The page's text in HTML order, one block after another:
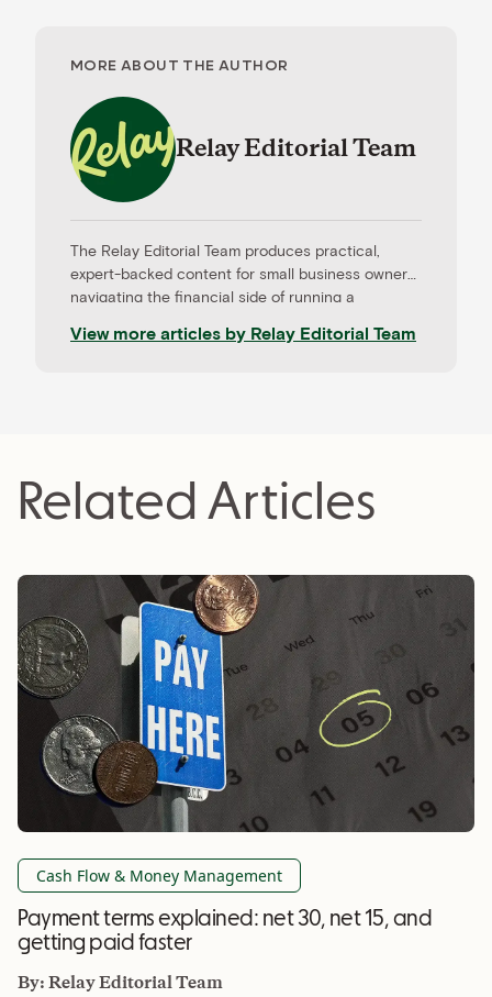
MORE ABOUT THE AUTHOR
Relay Editorial Team
The Relay Editorial Team produces practical,
expert-backed content for small business owners
navigating the financial side of running a
from CPAs, advisors, and experienced operators,
View more articles by Relay Editorial Team
Related Articles
Cash Flow & Money Management
Payment terms explained: net 30, net 15, and
getting paid faster
By:Relay Editorial Team